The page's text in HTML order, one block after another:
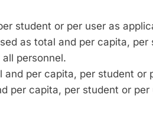
student or per user as
as total and per capita,
personnel.
per capita, per student or
per capita, per student or per